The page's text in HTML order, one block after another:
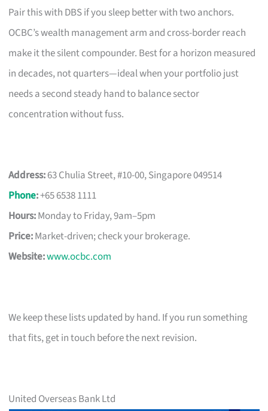
Pair this with DBS if you sleep better with two anchors.
OCBC’s wealth management arm and cross-border reach
make it the silent compounder. Best for a horizon measured
in decades, not quarters—ideal when your portfolio just
needs a second steady hand to balance sector
concentration without fuss.
Address:63 Chulia Street, #10-00, Singapore 049514
Phone:+65 6538 1111
Hours:Monday to Friday, 9am–5pm
Price:Market-driven; check your brokerage.
Website:www.ocbc.com
We keep these lists updated by hand. If you run something
that fits, get in touch before the next revision.
United Overseas Bank Ltd